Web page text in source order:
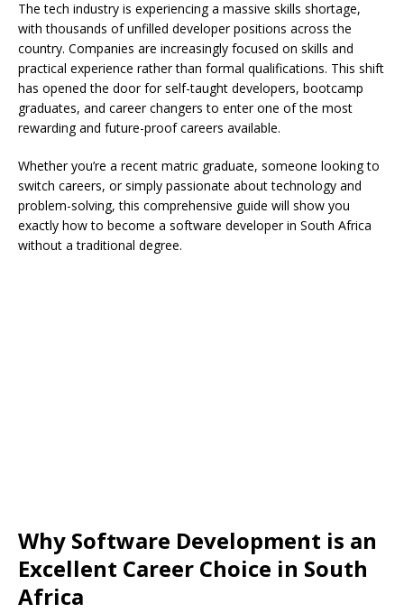
The tech industry is experiencing a massive skills shortage,
with thousands of unfilled developer positions across the
country. Companies are increasingly focused on skills and
practical experience rather than formal qualifications. This shift
has opened the door for self-taught developers, bootcamp
graduates, and career changers to enter one of the most
rewarding and future-proof careers available.
Whether you’re a recent matric graduate, someone looking to
switch careers, or simply passionate about technology and
problem-solving, this comprehensive guide will show you
exactly how to become a software developer in South Africa
without a traditional degree.
Why Software Development is an
Excellent Career Choice in South
Africa